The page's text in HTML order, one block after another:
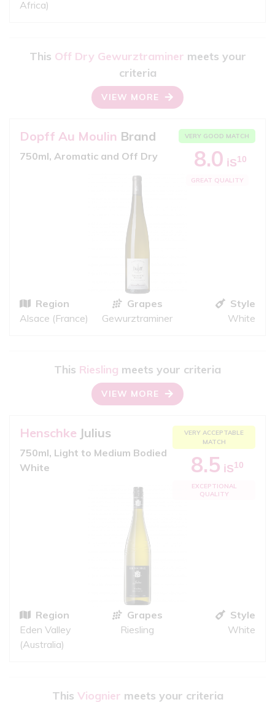
Africa)
This Off Dry Gewurztraminer meets your
criteria
VIEW MORE
Dopff Au Moulin Brand
750ml, Aromatic and Off Dry
VERY GOOD MATCH
8.0 iS10
GREAT QUALITY
Region
Alsace (France)
Grapes
Gewurztraminer
Style
White
This Riesling meets your criteria
VIEW MORE
Henschke Julius
750ml, Light to Medium Bodied
White
VERY ACCEPTABLE
MATCH
8.5 iS10
EXCEPTIONAL
QUALITY
Region
Eden Valley
(Australia)
Grapes
Riesling
Style
White
This Viognier meets your criteria